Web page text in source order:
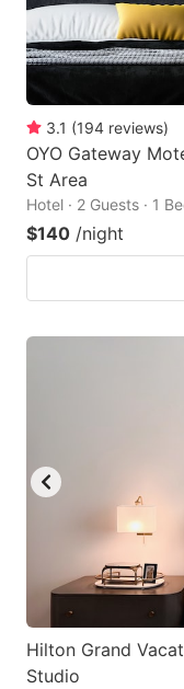
3.1 (194 reviews)
OYO Gateway
St Area
Hotel · 2 Guests · 1
$140 /night
Hilton Grand
Studio